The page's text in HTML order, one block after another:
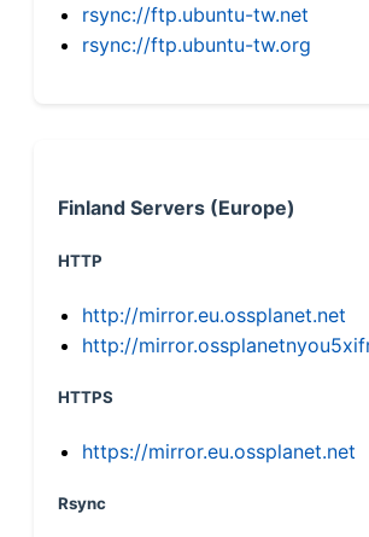
rsync://ftp.ubuntu-tw.net
rsync://ftp.ubuntu-tw.org
Finland Servers (Europe)
HTTP
http://mirror.eu.ossplanet.net
http://
HTTPS
https://mirror.eu.ossplanet.net
Rsync